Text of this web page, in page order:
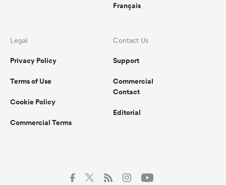
Français
Legal
Privacy Policy
Terms of Use
Cookie Policy
Commercial Terms
Contact Us
Support
Commercial
Contact
Editorial